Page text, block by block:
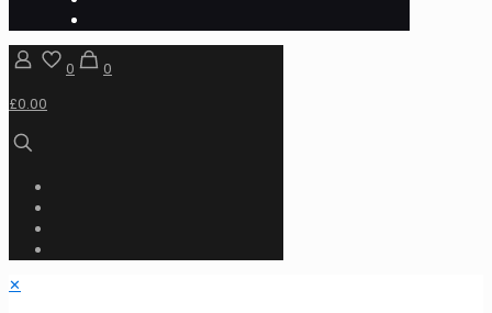
0
0
£0.00
✕